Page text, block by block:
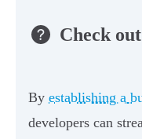
Check
By establishing a
developers can